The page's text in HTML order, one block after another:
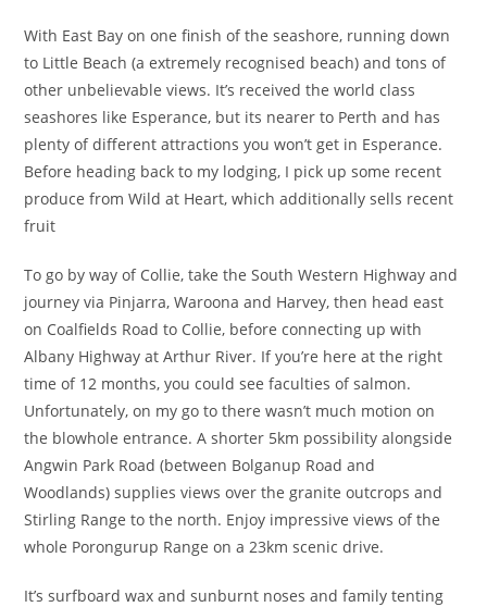
With East Bay on one finish of the seashore, running down
to Little Beach (a extremely recognised beach) and tons of
other unbelievable views. It’s received the world class
seashores like Esperance, but its nearer to Perth and has
plenty of different attractions you won’t get in Esperance.
Before heading back to my lodging, I pick up some recent
produce from Wild at Heart, which additionally sells recent
fruit
To go by way of Collie, take the South Western Highway and
journey via Pinjarra, Waroona and Harvey, then head east
on Coalfields Road to Collie, before connecting up with
Albany Highway at Arthur River. If you’re here at the right
time of 12 months, you could see faculties of salmon.
Unfortunately, on my go to there wasn’t much motion on
the blowhole entrance. A shorter 5km possibility alongside
Angwin Park Road (between Bolganup Road and
Woodlands) supplies views over the granite outcrops and
Stirling Range to the north. Enjoy impressive views of the
whole Porongurup Range on a 23km scenic drive.
It’s surfboard wax and sunburnt noses and family tenting